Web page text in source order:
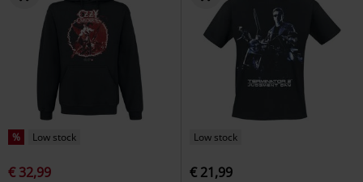
% Low stock
€ 32,99
Low stock
€ 21,99